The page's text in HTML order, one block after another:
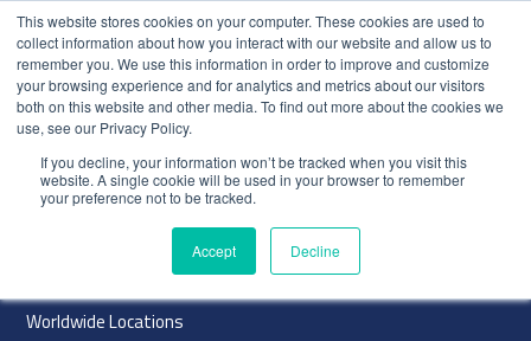
This website stores cookies on your computer. These cookies are used to
collect information about how you interact with our website and allow us to
remember you. We use this information in order to improve and customize
your browsing experience and for analytics and metrics about our visitors
both on this website and other media. To find out more about the cookies we
use, see our Privacy Policy.
If you decline, your information won’t be tracked when you visit this
website. A single cookie will be used in your browser to remember
your preference not to be tracked.
Accept Decline
index
Navigation
Worldwide Locations